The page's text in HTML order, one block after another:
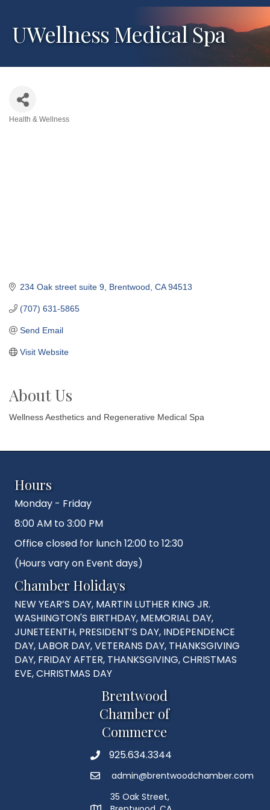
UWellness Medical Spa
Health & Wellness
234 Oak street suite 9 Brentwood CA 94513
(707) 631-5865
Send Email
Visit Website
About Us
Wellness Aesthetics and Regenerative Medical Spa
Hours
Monday - Friday
8:00 AM to 3:00 PM
Office closed for lunch 12:00 to 12:30
(Hours vary on Event days)
Chamber Holidays
NEW YEAR’S DAY, MARTIN LUTHER KING JR.
WASHINGTON'S BIRTHDAY, MEMORIAL DAY,
JUNETEENTH, PRESIDENT’S DAY, INDEPENDENCE
DAY, LABOR DAY, VETERANS DAY, THANKSGIVING
DAY, FRIDAY AFTER, THANKSGIVING, CHRISTMAS
EVE, CHRISTMAS DAY
Brentwood
Chamber of
Commerce
Phone925.634.3344
Emailadmin@brentwoodchamber.com
35 Oak Street,